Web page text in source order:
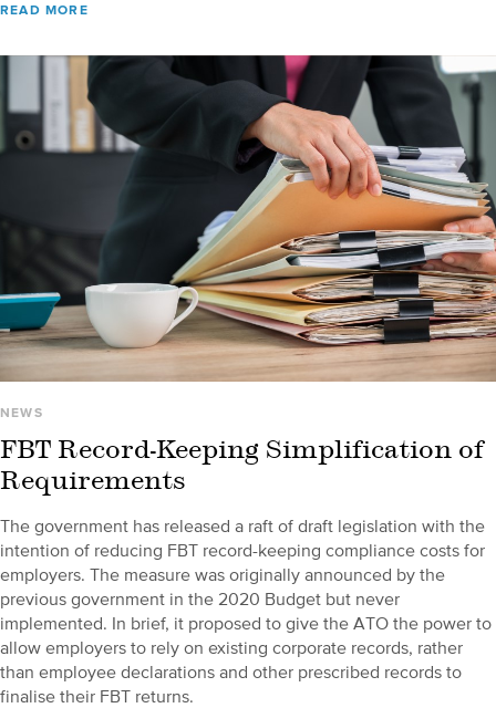
READ MORE
NEWS
FBT Record-Keeping Simplification of
Requirements
The government has released a raft of draft legislation with the
intention of reducing FBT record-keeping compliance costs for
employers. The measure was originally announced by the
previous government in the 2020 Budget but never
implemented. In brief, it proposed to give the ATO the power to
allow employers to rely on existing corporate records, rather
than employee declarations and other prescribed records to
finalise their FBT returns.